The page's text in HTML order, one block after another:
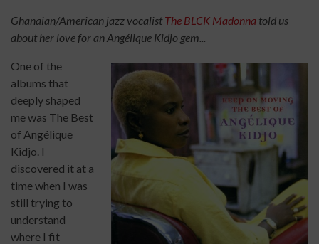
Ghanaian/American jazz vocalistThe BLCK Madonna told us
about her love for an Angélique Kidjo gem...
One of the
albums that
deeply shaped
me was The Best
of Angélique
Kidjo. I
discovered it at a
time when I was
still trying to
understand
where I fit